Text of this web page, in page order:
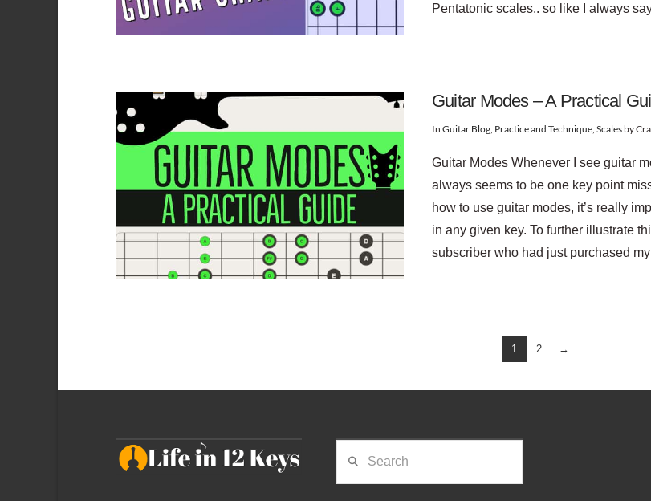
Pentatonic scales.. so like I always
Guitar Modes – A Practical
InGuitar Blog, Practice and Technique,Scales by
Guitar Modes Whenever I see guitar
always seems to be one key point
how to use guitar modes, it’s really
in any given key. To further illustrate
subscriber who had just purchased
1 2 →